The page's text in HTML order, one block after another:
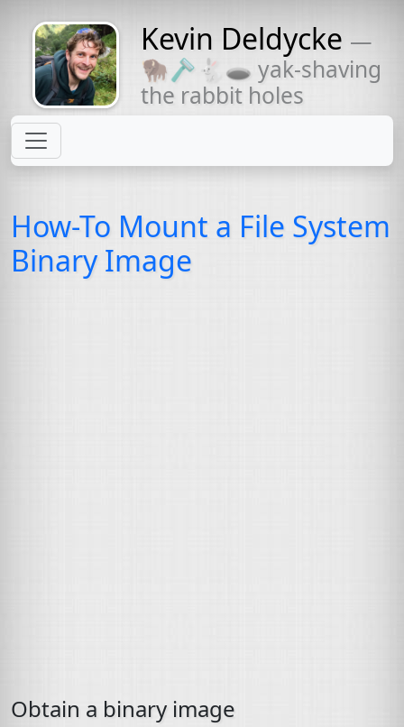
Might come
with a beard
Kevin Deldycke —
🦬🪒🐇🕳 yak-shaving
the rabbit holes
How-To Mount a File System
Binary Image
Obtain a binary image